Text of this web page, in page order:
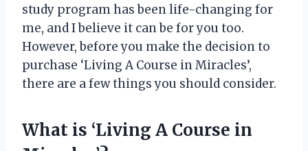
study program has been life-changing for
me, and I believe it can be for you too.
However, before you make the decision to
purchase ‘Living A Course in Miracles’,
there are a few things you should consider.
What is ‘Living A Course in